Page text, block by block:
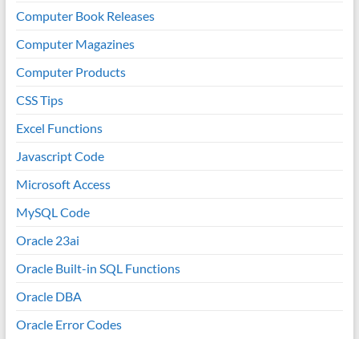
Computer Book Releases
Computer Magazines
Computer Products
CSS Tips
Excel Functions
Javascript Code
Microsoft Access
MySQL Code
Oracle 23ai
Oracle Built-in SQL Functions
Oracle DBA
Oracle Error Codes